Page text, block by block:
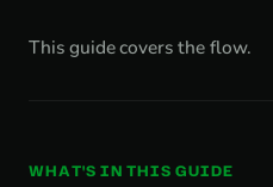
This guide covers the flow.
WHAT'S IN THIS GUIDE